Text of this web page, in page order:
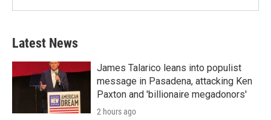
Latest News
James Talarico leans into populist
message in Pasadena, attacking Ken
Paxton and 'billionaire megadonors'
2 hours ago